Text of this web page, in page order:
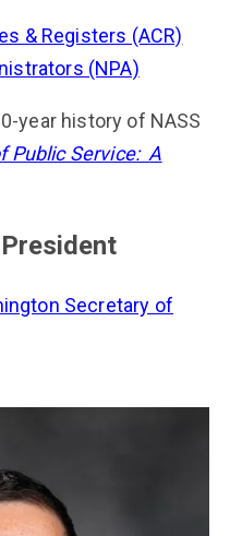
& Registers (ACR)
(NPA)
year history of NASS
Public Service: A
Secretary of